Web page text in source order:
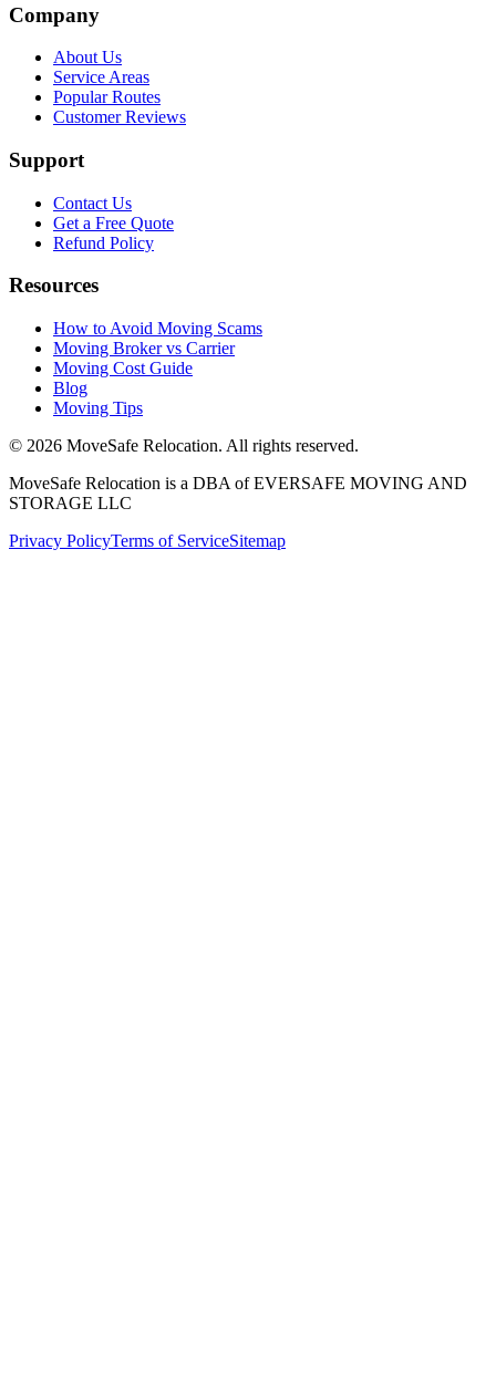
Company
About Us
Service Areas
Popular Routes
Customer Reviews
Support
Contact Us
Get a Free Quote
Refund Policy
Resources
How to Avoid Moving Scams
Moving Broker vs Carrier
Moving Cost Guide
Blog
Moving Tips
© 2026 MoveSafe Relocation. All rights reserved.
MoveSafe Relocation is a DBA of EVERSAFE MOVING AND
STORAGE LLC
Privacy PolicyTerms of ServiceSitemap